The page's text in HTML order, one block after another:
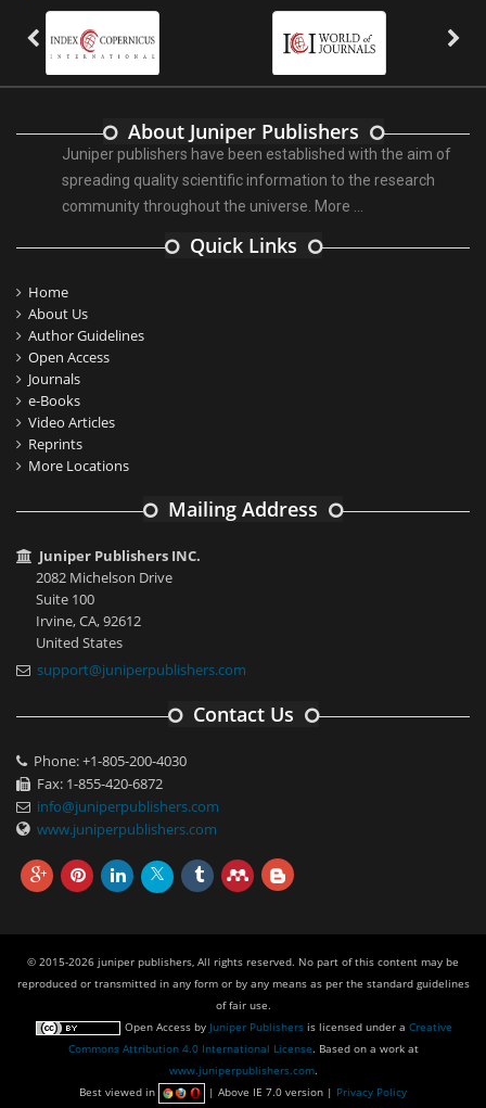
About Juniper Publishers
Juniper publishers have been established with the aim of
spreading quality scientific information to the research
community throughout the universe. More ...
Quick Links
Home
About Us
Author Guidelines
Open Access
Journals
e-Books
Video Articles
Reprints
More Locations
Mailing Address
Juniper Publishers INC.
2082 Michelson Drive
Suite 100
Irvine, CA, 92612
United States
support@juniperpublishers.com
Contact Us
Phone: +1-805-200-4030
Fax: 1-855-420-6872
info@juniperpublishers.com
www.juniperpublishers.com
© 2015-2026 juniper publishers, All rights reserved. No part of this content may be
reproduced or transmitted in any form or by any means as per the standard guidelines
of fair use.
Open Accessby Juniper Publishersis licensed under a Creative
Commons Attribution 4.0 International License. Based on a work at
www.juniperpublishers.com.
Best viewed in
| Above IE 7.0 version | Privacy Policy